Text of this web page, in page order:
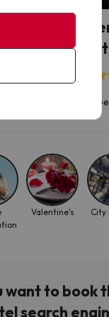
treat you
on the
Dates: until
Valentine's City
want to book
search